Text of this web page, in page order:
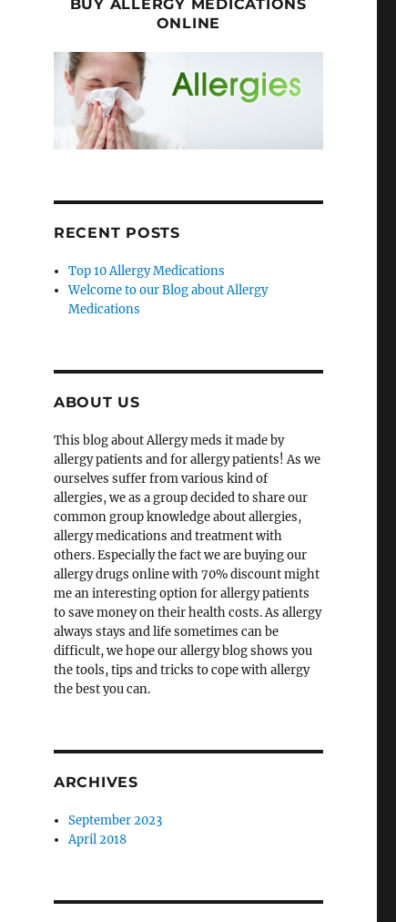
BUY ALLERGY MEDICATIONS
ONLINE
RECENT POSTS
Top 10 Allergy Medications
Welcome to our Blog about Allergy
Medications
ABOUT US
This blog about Allergy meds it made by
allergy patients and for allergy patients! As we
ourselves suffer from various kind of
allergies, we as a group decided to share our
common group knowledge about allergies,
allergy medications and treatment with
others. Especially the fact we are buying our
allergy drugs online with 70% discount might
me an interesting option for allergy patients
to save money on their health costs. As allergy
always stays and life sometimes can be
difficult, we hope our allergy blog shows you
the tools, tips and tricks to cope with allergy
the best you can.
ARCHIVES
September 2023
April 2018